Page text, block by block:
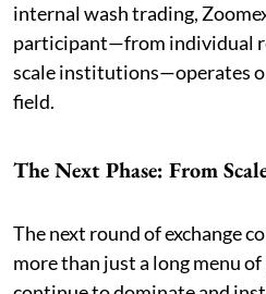
internal wash trading,
participant—from individual
scale institutions—operates
field.
The Next Phase: From
The next round of exchange
more than just a long menu